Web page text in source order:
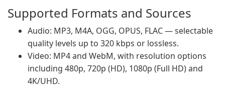
Supported Formats and Sources
Audio: MP3, M4A, OGG, OPUS, FLAC — selectable
quality levels up to 320 kbps or lossless.
Video: MP4 and WebM, with resolution options
including 480p, 720p (HD), 1080p (Full HD) and
4K/UHD.